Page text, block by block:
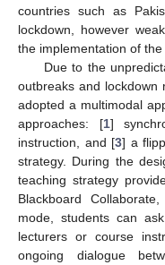
countries such as
lockdown, however
the implementation of
Due to the
outbreaks and lockdown
adopted a multimodal
approaches: [1]
instruction, and [3] a
strategy. During the
teaching strategy
Blackboard
mode, students can
lecturers or course
ongoing dialogue